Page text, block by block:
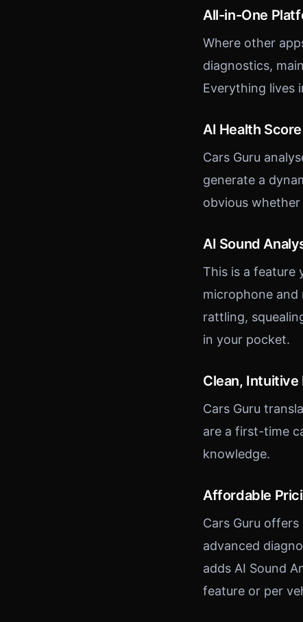
All-in-One
Where other
diagnostics,
Everything lives
AI Health Score
Cars Guru
generate a
obvious
AI Sound
This is a feature
microphone
rattling,
in your pocket.
Clean,
Cars Guru
are a first-time
knowledge.
Affordable
Cars Guru
advanced
adds AI Sound
feature or per